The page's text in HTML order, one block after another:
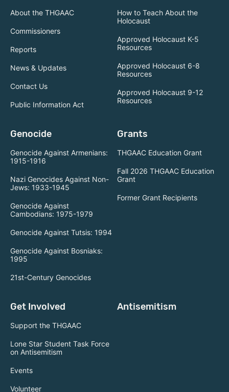
About the THGAAC
Commissioners
Reports
News & Updates
Contact Us
Public Information Act
How to Teach About the
Holocaust
Approved Holocaust K-5
Resources
Approved Holocaust 6-8
Resources
Approved Holocaust 9-12
Resources
Genocide
Genocide Against Armenians:
1915-1916
Nazi Genocides Against Non-
Jews: 1933-1945
Genocide Against
Cambodians: 1975-1979
Genocide Against Tutsis: 1994
Genocide Against Bosniaks:
1995
21st-Century Genocides
Grants
THGAAC Education Grant
Fall 2026 THGAAC Education
Grant
Former Grant Recipients
Get Involved
Support the THGAAC
Lone Star Student Task Force
on Antisemitism
Events
Volunteer
Antisemitism